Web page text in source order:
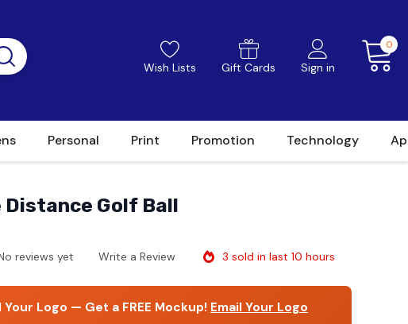
Wish Lists Gift Cards Sign in
0
Personal Print Promotion Technology
Distance Golf Ball
reviews yet Write a Review 3 sold in last 10 hours
Your Logo — Get a FREE Mockup! Email Your Logo